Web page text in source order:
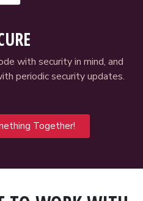
with security in mind, and
periodic security updates.
Together!